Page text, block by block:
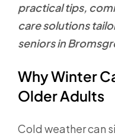
practical tips,
care solutions
seniors in
Why Winter
Older Adults
Cold weather can